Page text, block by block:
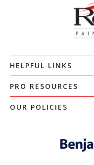
HELPFUL LINKS
PRO RESOURCES
OUR POLICIES